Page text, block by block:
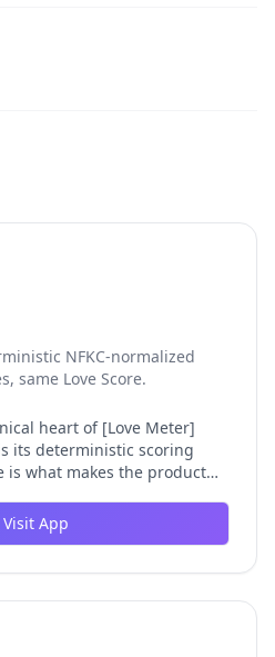
NFKC-normalized
same Love Score.
its deterministic scoring
what makes the product
number or run a hidden
runs a fixed pipeline: both
Score every single time.
concrete reasons
means a couple who tested
Visit App